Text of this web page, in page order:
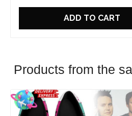
ADD TO CART
Products from the